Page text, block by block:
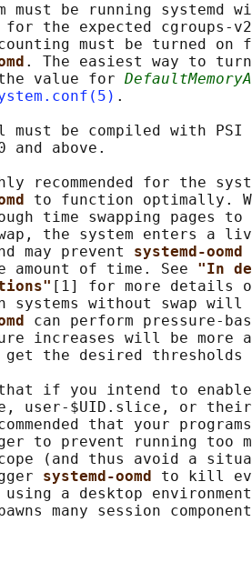
must be running systemd
the expected cgroups-
must be turned on
. The easiest way to
value for
.
must be compiled with
and above.
recommended for the
to function optimally.
time swapping pages
the system enters a
may prevent
systemd-oomd
amount of time. See
"In
[1] for more details
systems without swap will
can perform pressure-
increases will be more
the desired thresholds
if you intend to
user-$UID.slice, or
that your
to prevent running too
(and thus avoid a
systemd-oomd to kill
a desktop
many session